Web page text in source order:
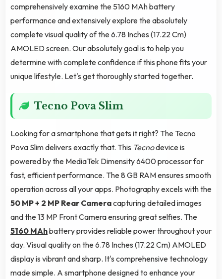
comprehensively examine the 5160 MAh battery
performance and extensively explore the absolutely
complete visual quality of the 6.78 Inches (17.22 Cm)
AMOLED screen. Our absolutely goal is to help you
determine with complete confidence if this phone fits your
unique lifestyle. Let's get thoroughly started together.
Tecno Pova Slim
Looking for a smartphone that gets it right? The Tecno
Pova Slim delivers exactly that. This Tecnodevice is
powered by the MediaTek Dimensity 6400 processor for
fast, efficient performance. The 8 GB RAM ensures smooth
operation across all your apps. Photography excels with the
50 MP + 2 MP Rear Cameracapturing detailed images
and the 13 MP Front Camera ensuring great selfies. The
5160 MAhbattery provides reliable power throughout your
day. Visual quality on the 6.78 Inches (17.22 Cm) AMOLED
display is vibrant and sharp. It's comprehensive technology
made simple. A smartphone designed to enhance your